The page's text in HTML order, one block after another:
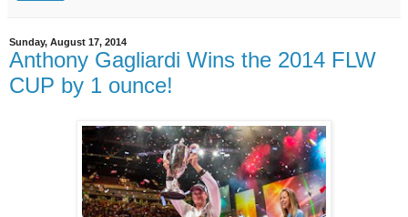
Sunday, August 17, 2014
Anthony Gagliardi Wins the 2014 FLW
CUP by 1 ounce!